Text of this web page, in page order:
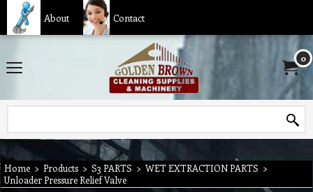
About Contact
0
Home > Products > S3 PARTS > WET EXTRACTION PARTS >
Unloader Pressure Relief Valve